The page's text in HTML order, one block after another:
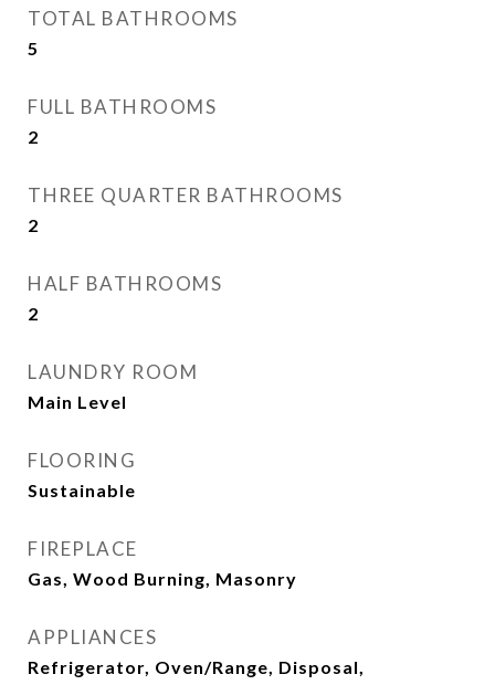
TOTAL BATHROOMS
5
FULL BATHROOMS
2
THREE QUARTER BATHROOMS
2
HALF BATHROOMS
2
LAUNDRY ROOM
Main Level
FLOORING
Sustainable
FIREPLACE
Gas, Wood Burning, Masonry
APPLIANCES
Refrigerator, Oven/Range, Disposal,